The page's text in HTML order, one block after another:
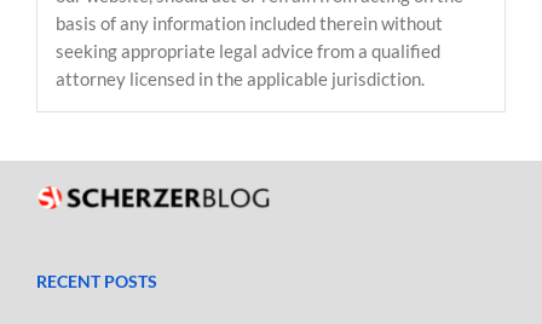
basis of any information included therein without
seeking appropriate legal advice from a qualified
attorney licensed in the applicable jurisdiction.
RECENT POSTS